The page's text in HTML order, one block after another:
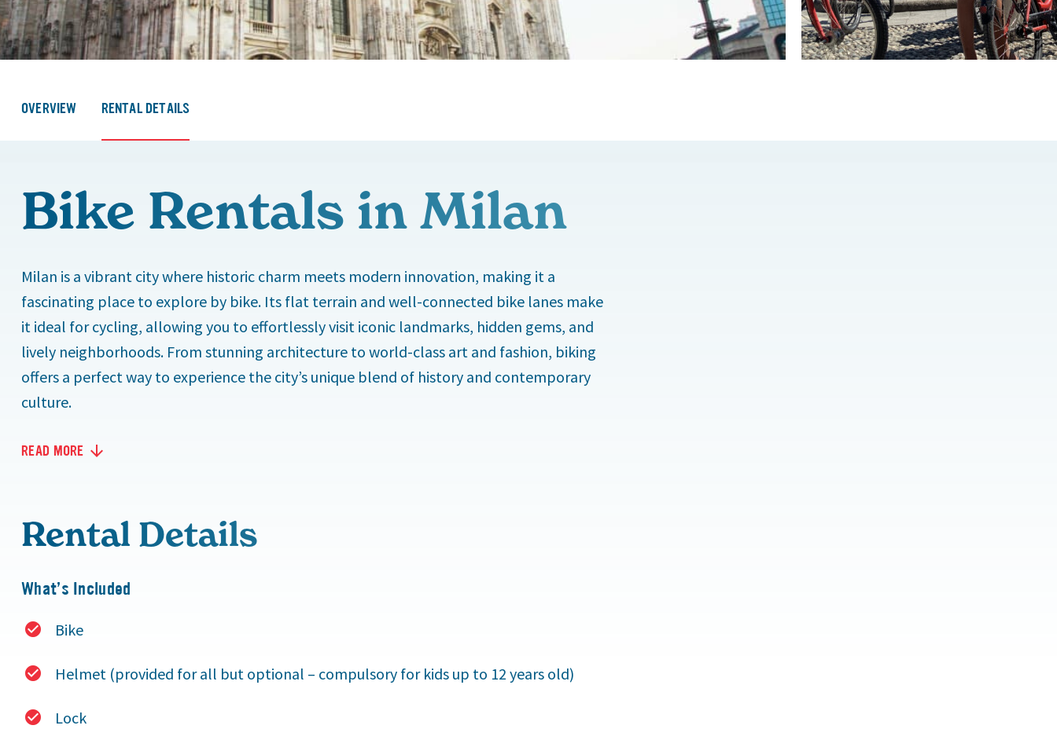
OVERVIEW RENTAL DETAILS
Bike Rentals in Milan
Milan is a vibrant city where historic charm meets modern innovation, making it a
fascinating place to explore by bike. Its flat terrain and well-connected bike lanes make
it ideal for cycling, allowing you to effortlessly visit iconic landmarks, hidden gems, and
lively neighborhoods. From stunning architecture to world-class art and fashion, biking
offers a perfect way to experience the city’s unique blend of history and contemporary
culture.
READ MORE
Rental Details
What’s Included
Bike
Helmet (provided for all but optional – compulsory for kids up to 12 years old)
Lock